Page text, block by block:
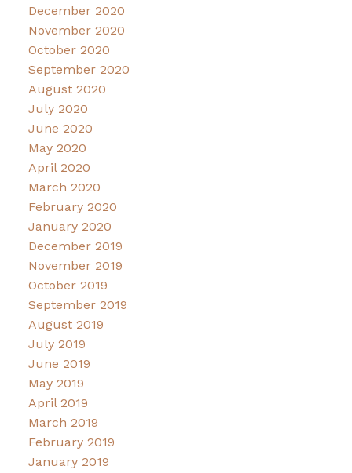
December 2020
November 2020
October 2020
September 2020
August 2020
July 2020
June 2020
May 2020
April 2020
March 2020
February 2020
January 2020
December 2019
November 2019
October 2019
September 2019
August 2019
July 2019
June 2019
May 2019
April 2019
March 2019
February 2019
January 2019